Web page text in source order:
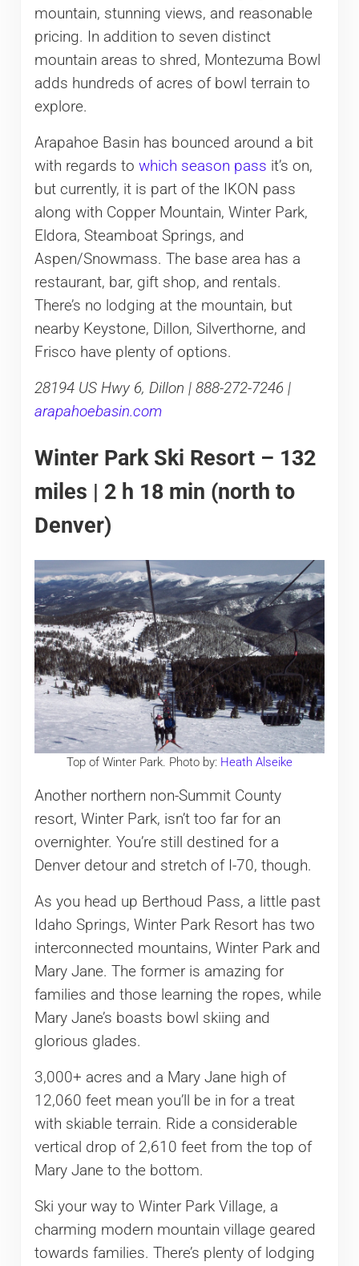
mountain, stunning views, and reasonable
pricing. In addition to seven distinct
mountain areas to shred, Montezuma Bowl
adds hundreds of acres of bowl terrain to
explore.
Arapahoe Basin has bounced around a bit
with regards to which season pass it’s on,
but currently, it is part of the IKON pass
along with Copper Mountain, Winter Park,
Eldora, Steamboat Springs, and
Aspen/Snowmass. The base area has a
restaurant, bar, gift shop, and rentals.
There’s no lodging at the mountain, but
nearby Keystone, Dillon, Silverthorne, and
Frisco have plenty of options.
28194 US Hwy 6, Dillon | 888-272-7246 |
arapahoebasin.com
Winter Park Ski Resort – 132
miles | 2 h 18 min (north to
Denver)
Top of Winter Park. Photo by: Heath Alseike
Another northern non-Summit County
resort, Winter Park, isn’t too far for an
overnighter. You’re still destined for a
Denver detour and stretch of I-70, though.
As you head up Berthoud Pass, a little past
Idaho Springs, Winter Park Resort has two
interconnected mountains, Winter Park and
Mary Jane. The former is amazing for
families and those learning the ropes, while
Mary Jane’s boasts bowl skiing and
glorious glades.
3,000+ acres and a Mary Jane high of
12,060 feet mean you’ll be in for a treat
with skiable terrain. Ride a considerable
vertical drop of 2,610 feet from the top of
Mary Jane to the bottom.
Ski your way to Winter Park Village, a
charming modern mountain village geared
towards families. There’s plenty of lodging